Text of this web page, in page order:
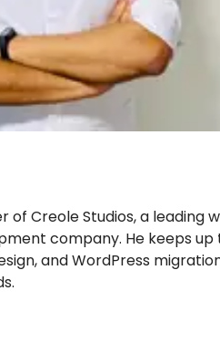
of Creole Studios, a leading
company. He keeps up
and WordPress